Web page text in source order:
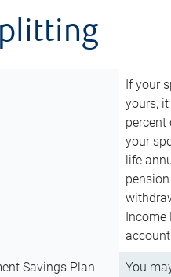
If your
yours,
your
life
Income
Savings Plan
You